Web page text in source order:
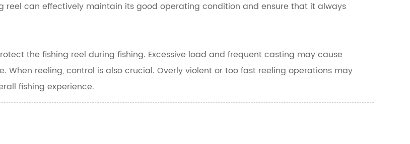
can effectively maintain its good operating condition and ensure that it always
the fishing reel during fishing. Excessive load and frequent casting may cause
When reeling, control is also crucial. Overly violent or too fast reeling operations may
fishing experience.